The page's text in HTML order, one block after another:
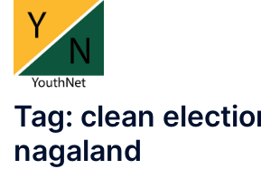
Skip
content
Tag: clean
nagaland